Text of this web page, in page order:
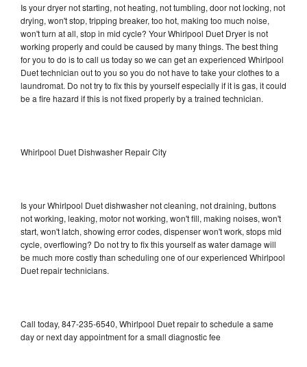
Is your dryer not starting, not heating, not tumbling, door not locking, not
drying, won't stop, tripping breaker, too hot, making too much noise,
won't turn at all, stop in mid cycle? Your Whirlpool Duet Dryer is not
working properly and could be caused by many things. The best thing
for you to do is to call us today so we can get an experienced Whirlpool
Duet technician out to you so you do not have to take your clothes to a
laundromat. Do not try to fix this by yourself especially if it is gas, it could
be a fire hazard if this is not fixed properly by a trained technician.
Whirlpool Duet Dishwasher Repair City
Is your Whirlpool Duet dishwasher not cleaning, not draining, buttons
not working, leaking, motor not working, won't fill, making noises, won't
start, won't latch, showing error codes, dispenser won't work, stops mid
cycle, overflowing? Do not try to fix this yourself as water damage will
be much more costly than scheduling one of our experienced Whirlpool
Duet repair technicians.
Call today, 847-235-6540, Whirlpool Duet repair to schedule a same
day or next day appointment for a small diagnostic fee